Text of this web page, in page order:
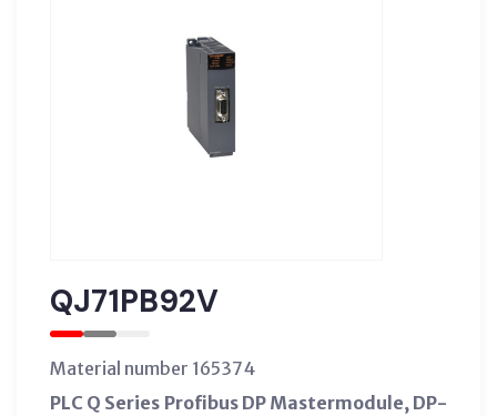
QJ71PB92V
Material number 165374
PLC Q Series Profibus DP Mastermodule, DP-